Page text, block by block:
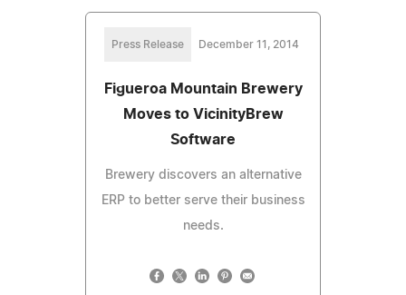
Press Release December 11, 2014
Figueroa Mountain Brewery
Moves to VicinityBrew
Software
Brewery discovers an alternative
ERP to better serve their business
needs.